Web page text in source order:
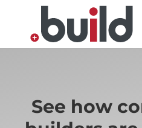
content
See how